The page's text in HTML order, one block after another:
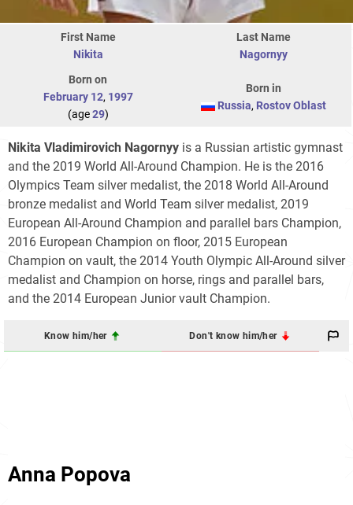
First Name
Nikita
Last Name
Nagornyy
Born on
February 12, 1997
(age29)
Born in
Russia, Rostov Oblast
Nikita Vladimirovich Nagornyy is a Russian artistic gymnast
and the 2019 World All-Around Champion. He is the 2016
Olympics Team silver medalist, the 2018 World All-Around
bronze medalist and World Team silver medalist, 2019
European All-Around Champion and parallel bars Champion,
2016 European Champion on floor, 2015 European
Champion on vault, the 2014 Youth Olympic All-Around silver
medalist and Champion on horse, rings and parallel bars,
and the 2014 European Junior vault Champion.
Know him/her Don't know him/her
Anna Popova